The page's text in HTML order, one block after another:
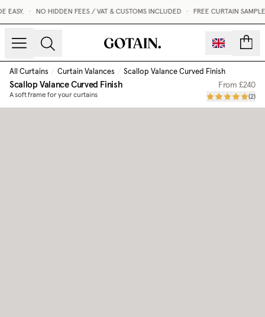
• NO HIDDEN FEES / VAT & CUSTOMS INCLUDED • FREE CURTAIN
All Curtains / Curtain Valances / Scallop Valance Curved Finish
Scallop Valance Curved Finish
A soft frame for your curtains
From£240
(2)